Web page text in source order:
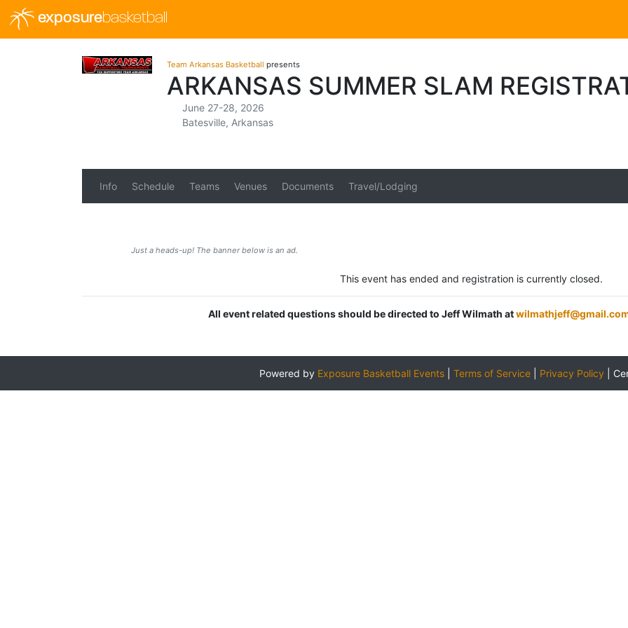
exposurebasketball
Team Arkansas Basketball presents
ARKANSAS SUMMER SLAM
June 27-28, 2026
Batesville, Arkansas
Info Schedule Teams Venues Documents Travel/Lodging
Just a heads-up! The banner below is an ad.
This event has ended and registration is currently closed.
All event related questions should be directed to Jeff Wilmath at
Powered by Exposure Basketball Events Terms of Service Privacy Policy